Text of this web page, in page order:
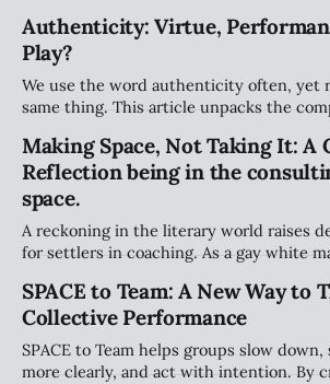
systemic dynamics, and emotional
team performance and culture.
Authenticity: Virtue,
Play?
We use the word authenticity often, yet
same thing. This article unpacks the
and why teams need a more grounded
Making Space, Not Taking It: A
Reflection being in the
space.
A reckoning in the literary world raises
for settlers in coaching. As a gay white
that isn’t ours, and meaningfully
leadership.
SPACE to Team: A New Way to
Collective Performance
SPACE to Team helps groups slow down,
more clearly, and act with intention. By